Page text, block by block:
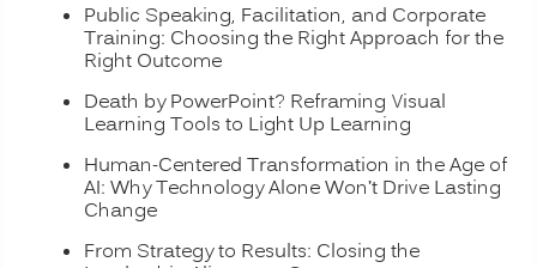
Public Speaking, Facilitation, and Corporate
Training: Choosing the Right Approach for the
Right Outcome
Death by PowerPoint? Reframing Visual
Learning Tools to Light Up Learning
Human-Centered Transformation in the Age of
AI: Why Technology Alone Won’t Drive Lasting
Change
From Strategy to Results: Closing the